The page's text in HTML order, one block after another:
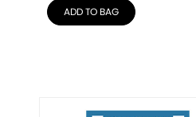
ADD TO BAG